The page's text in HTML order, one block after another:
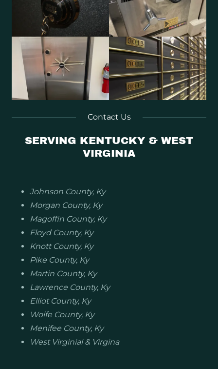
Contact Us
SERVING KENTUCKY & WEST
VIRGINIA
Johnson County, Ky
Morgan County, Ky
Magoffin County, Ky
Floyd County, Ky
Knott County, Ky
Pike County, Ky
Martin County, Ky
Lawrence County, Ky
Elliot County, Ky
Wolfe County, Ky
Menifee County, Ky
West Virginial & Virgina